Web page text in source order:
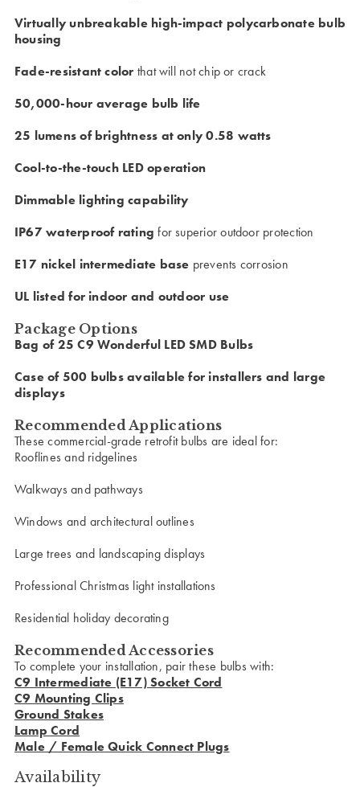
Virtually unbreakable high-impact polycarbonate bulb
housing
Fade-resistant color that will not chip or crack
50,000-hour average bulb life
25 lumens of brightness at only 0.58 watts
Cool-to-the-touch LED operation
Dimmable lighting capability
IP67 waterproof rating for superior outdoor protection
E17 nickel intermediate base prevents corrosion
UL listed for indoor and outdoor use
Package Options
Bag of 25 C9 Wonderful LED SMD Bulbs
Case of 500 bulbs available for installers and large
displays
Recommended Applications
These commercial-grade retrofit bulbs are ideal for:
Rooflines and ridgelines
Walkways and pathways
Windows and architectural outlines
Large trees and landscaping displays
Professional Christmas light installations
Residential holiday decorating
Recommended Accessories
To complete your installation, pair these bulbs with:
C9 Intermediate (E17) Socket Cord
C9 Mounting Clips
Ground Stakes
Lamp Cord
Male / Female Quick Connect Plugs
Availability